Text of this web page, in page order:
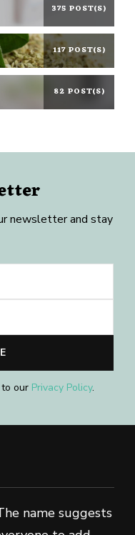
375 POST(S)
117 POST(S)
82 POST(S)
newsletter and stay
our Privacy Policy.
name suggests